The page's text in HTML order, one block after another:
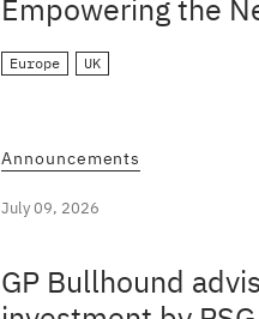
Empowering the
Europe UK
Announcements
July 09, 2026
GP Bullhound